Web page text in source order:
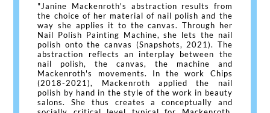
"Janine Mackenroth's abstraction results from
the choice of her material of nail polish and the
way she applies it to the canvas. Through her
Nail Polish Painting Machine, she lets the nail
polish onto the canvas (Snapshots, 2021). The
abstraction reflects an interplay between the
nail polish, the canvas, the machine and
Mackenroth's movements. In the work Chips
(2018-2021), Mackenroth applied the nail
polish by hand in the style of the work in beauty
salons. She thus creates a conceptually and